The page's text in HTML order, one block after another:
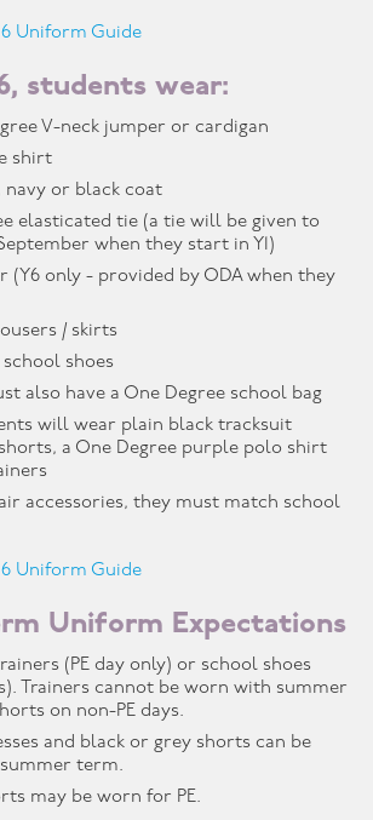
Uniform Guide
students wear:
V-neck jumper or cardigan
shirt
navy or black coat
elasticated tie (a tie will be given to
when they start in Y1)
(Y6 only - provided by ODA when they
/ skirts
shoes
also have a One Degree school bag
will wear plain black tracksuit
a One Degree purple polo shirt
accessories, they must match school
Uniform Guide
Uniform Expectations
(PE day only) or school shoes
Trainers cannot be worn with summer
on non-PE days.
and black or grey shorts can be
term.
may be worn for PE.